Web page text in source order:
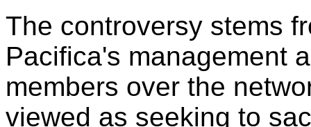
The controversy stems
Pacifica's management
members over the
viewed as seeking to